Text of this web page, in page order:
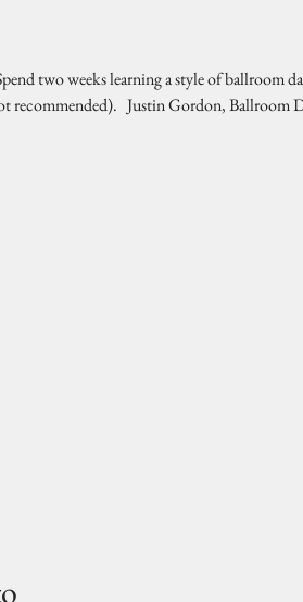
two weeks learning a style of ballroom
recommended).   Justin Gordon, Ballroom